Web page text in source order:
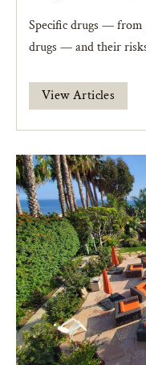
Specific drugs — from
drugs — and their
View Articles